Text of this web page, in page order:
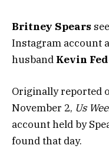
Britney Spears
Instagram account
husband Kevin
Originally reported
November 2, Us
account held by
found that day.